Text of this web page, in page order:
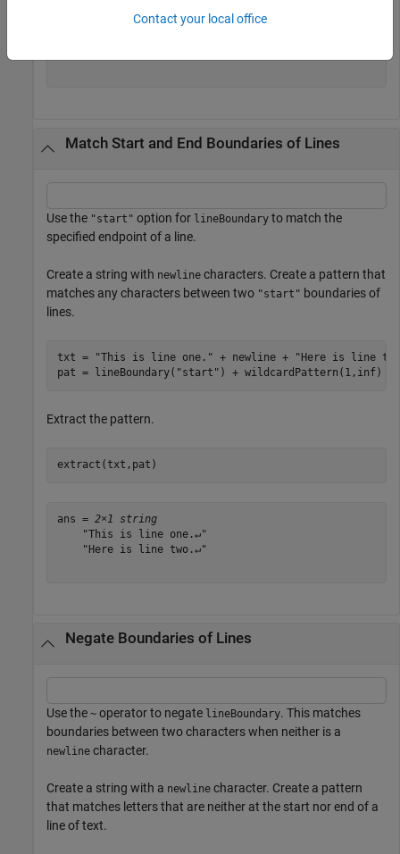
2×1 string
Match Start and End Boundaries of Lines
Use the "start" option for lineBoundary to match the
specified endpoint of a line.
Create a string with newline characters. Create a pattern that
matches any characters between two "start" boundaries of
lines.
txt = "This is line one." + newline +
"Here is line
pat = lineBoundary( "start" ) + wildcardPattern(1,inf) +
Extract the pattern.
extract(txt,pat)
ans = 2×1 string
    "This is line one.↵"
    "Here is line two.↵"
Negate Boundaries of Lines
Use the ~ operator to negate lineBoundary. This matches
boundaries between two characters when neither is a
newline character.
Create a string with a newline character. Create a pattern
that matches letters that are neither at the start nor end of a
line of text.
Contact your local office